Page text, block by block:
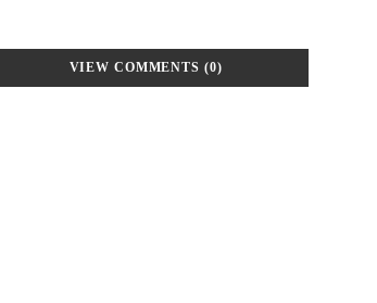
VIEW COMMENTS (0)